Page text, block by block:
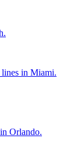
in Miami.
Orlando.